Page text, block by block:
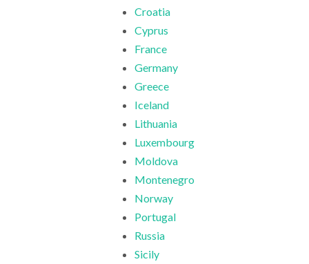
Croatia
Cyprus
France
Germany
Greece
Iceland
Lithuania
Luxembourg
Moldova
Montenegro
Norway
Portugal
Russia
Sicily